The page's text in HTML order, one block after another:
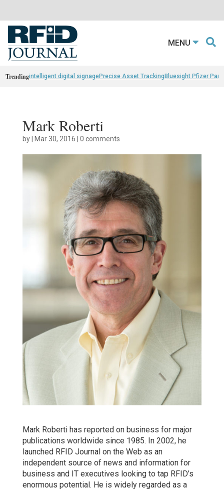
MENU
Trendingintelligent digital signagePrecise Asset TrackingBluesight Pfizer
Mark Roberti
by| Mar 30, 2016 | 0 comments
Mark Roberti has reported on business for major
publications worldwide since 1985. In 2002, he
launched RFID Journal on the Web as an
independent source of news and information for
business and IT executives looking to tap RFID’s
enormous potential. He is widely regarded as a